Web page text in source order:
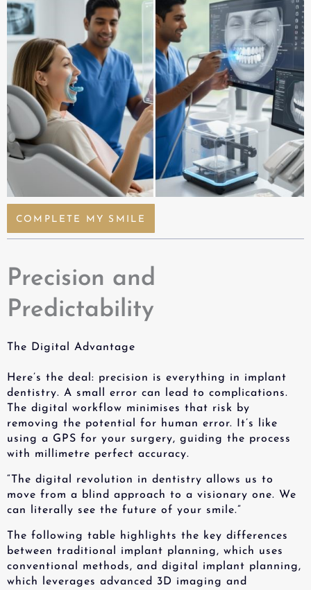
COMPLETE MY SMILE
Precision and
Predictability
The Digital Advantage
Here’s the deal: precision is everything in implant
dentistry. A small error can lead to complications.
The digital workflow minimises that risk by
removing the potential for human error. It’s like
using a GPS for your surgery, guiding the process
with millimetre perfect accuracy.
“The digital revolution in dentistry allows us to
move from a blind approach to a visionary one. We
can literally see the future of your smile.”
The following table highlights the key differences
between traditional implant planning, which uses
conventional methods, and digital implant planning,
which leverages advanced 3D imaging and